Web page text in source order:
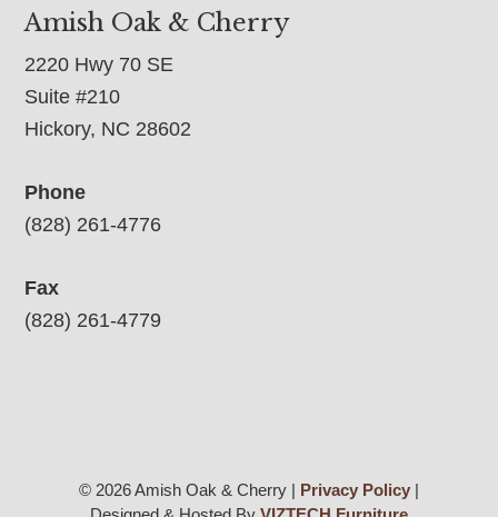
Amish Oak & Cherry
2220 Hwy 70 SE
Suite #210
Hickory, NC 28602
Phone
(828) 261-4776
Fax
(828) 261-4779
© 2026 Amish Oak & Cherry | Privacy Policy|